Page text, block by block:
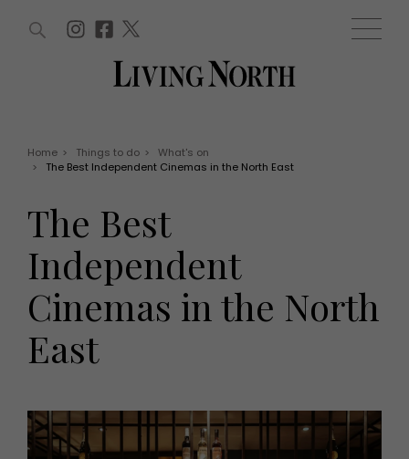
EVENTS
Tickets
Christmas
Live
Exhibit with us
HOMES AND GARDENS
Property
Weddings
Family
People
Travel
Staying in
Places to go
WIN AND OFFERS (0) EVENTS (0)
Home > Things to do >
What's on
>
The Best Independent Cinemas in the North East
The Best
Independent
Cinemas in the North
East